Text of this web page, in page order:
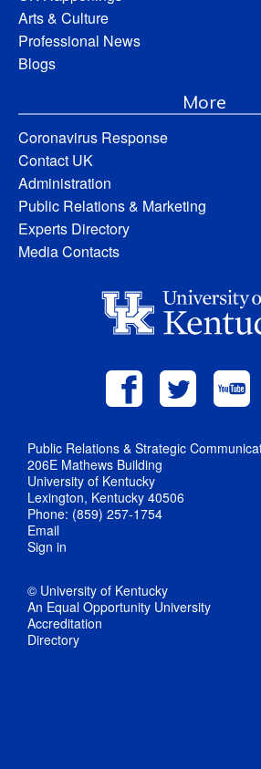
Arts & Culture
Professional News
Blogs
More
Coronavirus Response
Contact UK
Administration
Public Relations & Marketing
Experts Directory
Media Contacts
Public Relations & Strategic
206E Mathews Building
University of Kentucky
Lexington, Kentucky 40506
Phone: (859) 257-1754
Email
Sign in
© University of Kentucky
An Equal Opportunity University
Accreditation
Directory